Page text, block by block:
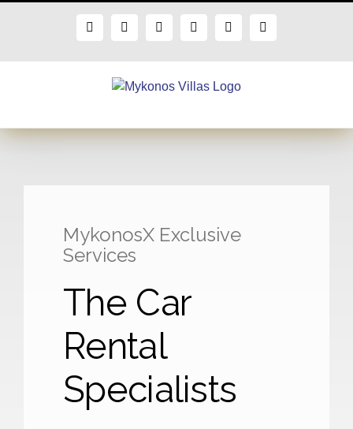
Facebook
X InstagramPinterestBloggerFlickr
MykonosX Exclusive
Services
The Car
Rental
Specialists